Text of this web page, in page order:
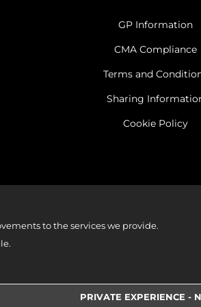
GP Information
CMA Compliance
Terms and
Sharing
Cookie Policy
to the services we provide.
PRIVATE EXPERIENCE -